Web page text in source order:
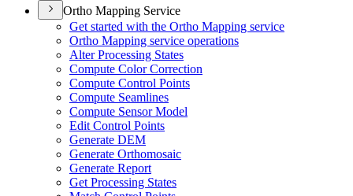
Ortho Mapping Service
Get started with the Ortho Mapping service
Ortho Mapping service operations
Alter Processing States
Compute Color Correction
Compute Control Points
Compute Seamlines
Compute Sensor Model
Edit Control Points
Generate DEM
Generate Orthomosaic
Generate Report
Get Processing States